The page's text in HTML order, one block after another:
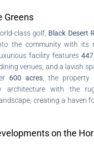
Greens
class golf, Black Desert
the community with its
facility features
dining venues, and a lavish
600 acres, the property
architecture with the
creating a haven
on the